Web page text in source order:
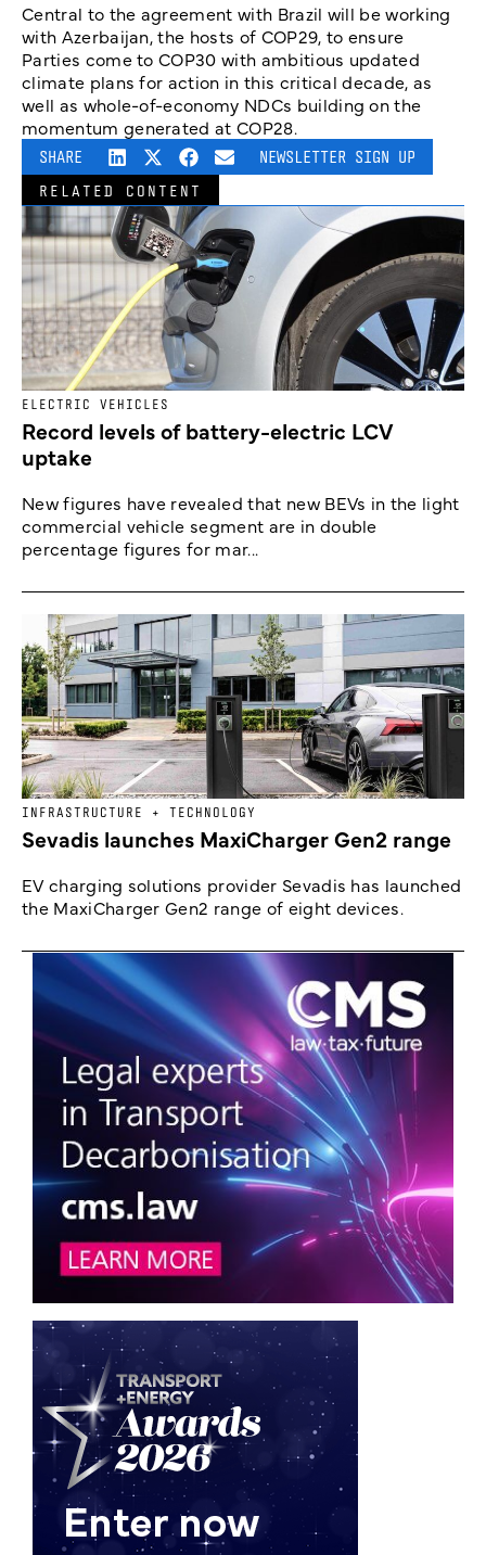
Central to the agreement with Brazil will be working
with Azerbaijan, the hosts of COP29, to ensure
Parties come to COP30 with ambitious updated
climate plans for action in this critical decade, as
well as whole-of-economy NDCs building on the
momentum generated at COP28.
SHARE NEWSLETTER SIGN UP
RELATED CONTENT
ELECTRIC VEHICLES
Record levels of battery-electric LCV
uptake
New figures have revealed that new BEVs in the light
commercial vehicle segment are in double
percentage figures for mar...
INFRASTRUCTURE + TECHNOLOGY
Sevadis launches MaxiCharger Gen2 range
EV charging solutions provider Sevadis has launched
the MaxiCharger Gen2 range of eight devices.